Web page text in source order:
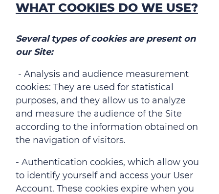
WHAT COOKIES DO WE USE?
Several types of cookies are present on
our Site:
- Analysis and audience measurement
cookies: They are used for statistical
purposes, and they allow us to analyze
and measure the audience of the Site
according to the information obtained on
the navigation of visitors.
- Authentication cookies, which allow you
to identify yourself and access your User
Account. These cookies expire when you